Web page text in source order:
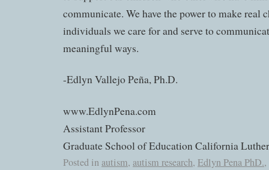
communicate. We have the power to make real
individuals we care for and serve to
meaningful ways.
-Edlyn Vallejo Peña, Ph.D.
www.EdlynPena.com
Assistant Professor
Graduate School of Education California
Posted in autism, autism research, Edlyn Pena PhD.,